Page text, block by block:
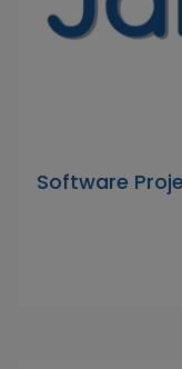
Software